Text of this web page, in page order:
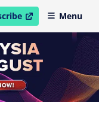
in new windowMenu